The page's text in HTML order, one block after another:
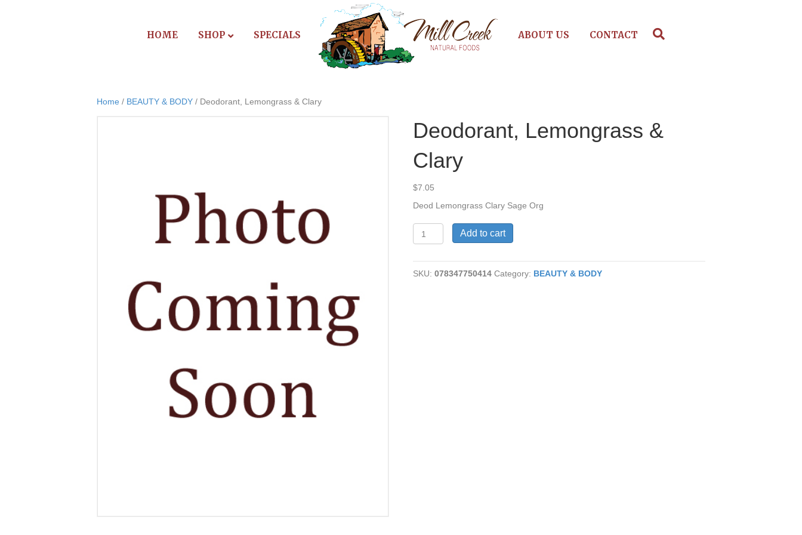
HOME SHOP SPECIALS ABOUT US CONTACT
Home / BEAUTY & BODY / Deodorant, Lemongrass & Clary
Deodorant, Lemongrass &
Clary
$7.05
Deod Lemongrass Clary Sage Org
Lemongrass
Clary
quantity
Add to cart
SKU:078347750414 Category: BEAUTY & BODY